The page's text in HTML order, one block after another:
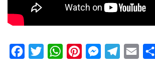
FacebookTwitterWhatsAppPinterestMessengerTelegram
Email